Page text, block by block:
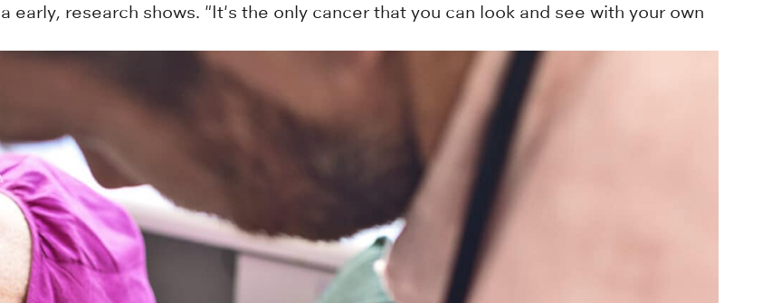
early, research shows. "It's the only cancer that you can look and see with your own